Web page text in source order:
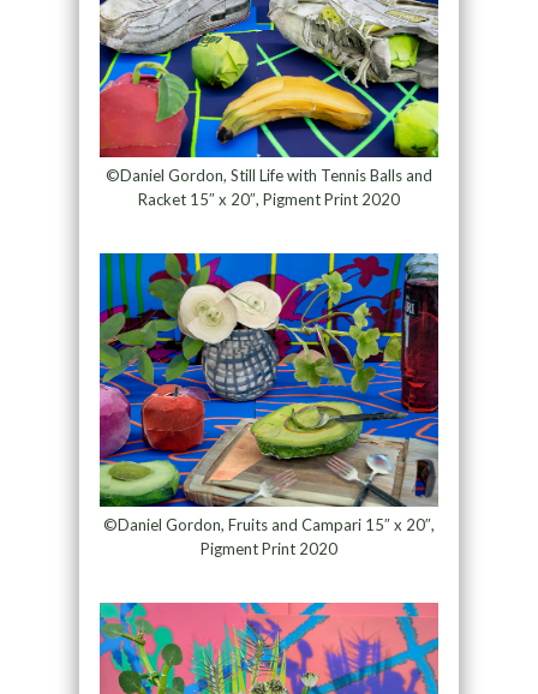
©Daniel Gordon, Still Life with Tennis Balls and
Racket 15″ x 20″, Pigment Print 2020
©Daniel Gordon, Fruits and Campari 15″ x 20″,
Pigment Print 2020